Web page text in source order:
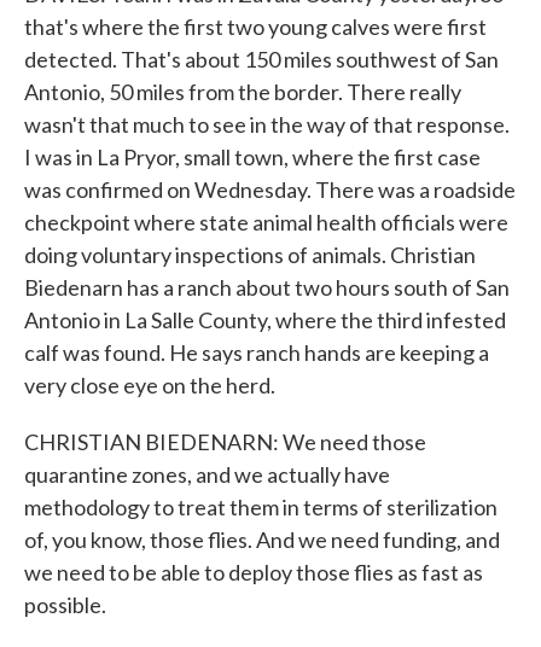
that's where the first two young calves were first
detected. That's about 150 miles southwest of San
Antonio, 50 miles from the border. There really
wasn't that much to see in the way of that response.
I was in La Pryor, small town, where the first case
was confirmed on Wednesday. There was a roadside
checkpoint where state animal health officials were
doing voluntary inspections of animals. Christian
Biedenarn has a ranch about two hours south of San
Antonio in La Salle County, where the third infested
calf was found. He says ranch hands are keeping a
very close eye on the herd.
CHRISTIAN BIEDENARN: We need those
quarantine zones, and we actually have
methodology to treat them in terms of sterilization
of, you know, those flies. And we need funding, and
we need to be able to deploy those flies as fast as
possible.